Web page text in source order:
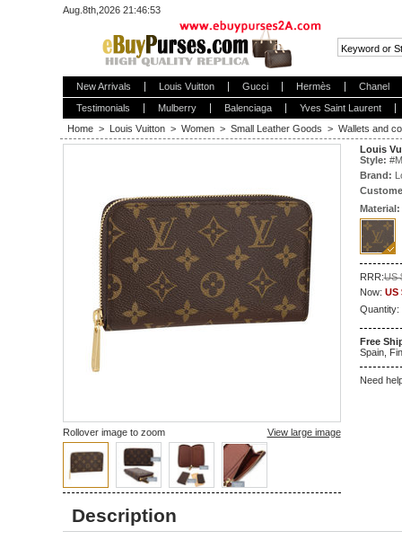
Aug.8th,2026 21:46:54
New Arrivals Louis Vuitton Gucci Hermès
Chanel
Testimonials
Mulberry Balenciaga
Yves Saint Laurent
Home > Louis Vuitton > Women > Small Leather Goods > Wallets and
Rollover image to zoom View large image
Louis
Style: #
Brand:
Material:
RRR:US
Now: US
Quantity:
Free
Spain,
Need
Description